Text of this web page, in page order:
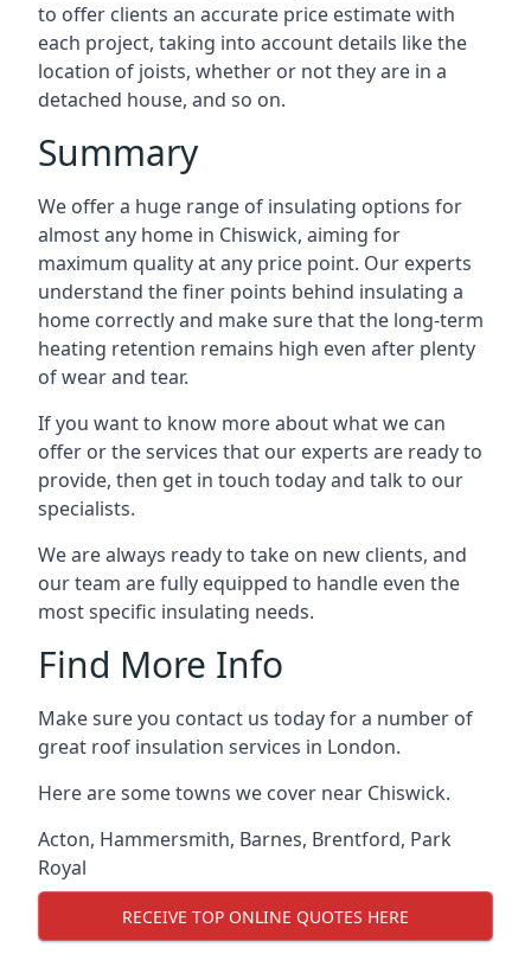
to offer clients an accurate price estimate with
each project, taking into account details like the
location of joists, whether or not they are in a
detached house, and so on.
Summary
We offer a huge range of insulating options for
almost any home in Chiswick, aiming for
maximum quality at any price point. Our experts
understand the finer points behind insulating a
home correctly and make sure that the long-term
heating retention remains high even after plenty
of wear and tear.
If you want to know more about what we can
offer or the services that our experts are ready to
provide, then get in touch today and talk to our
specialists.
We are always ready to take on new clients, and
our team are fully equipped to handle even the
most specific insulating needs.
Find More Info
Make sure you contact us today for a number of
great roof insulation services in London.
Here are some towns we cover near Chiswick.
Acton, Hammersmith, Barnes, Brentford, Park
Royal
RECEIVE TOP ONLINE QUOTES HERE